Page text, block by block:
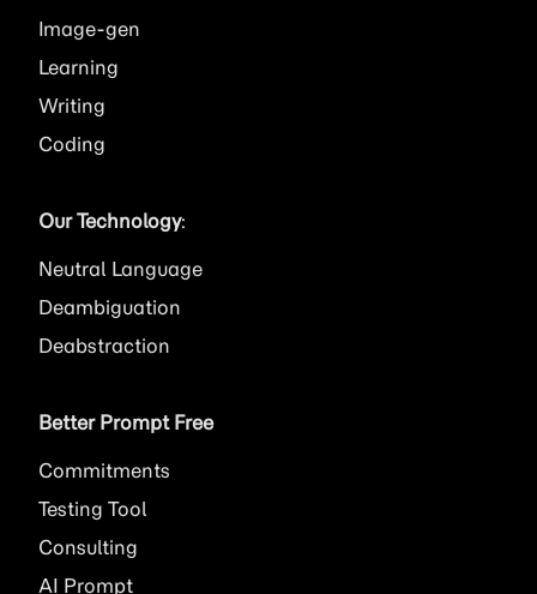
Image
Learning
Writing
Coding
Our Technology:
Neutral Language
Deambiguation
Deabstraction
Better Prompt Free
Commitments
Testing Tool
Consulting
AI Prompt